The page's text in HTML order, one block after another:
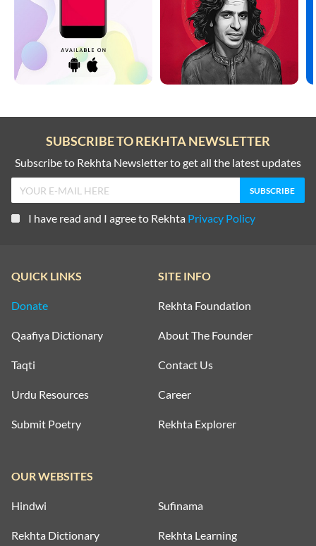
SUBSCRIBE TO REKHTA NEWSLETTER
Subscribe to Rekhta Newsletter to get all the latest updates
I have read and I agree to Rekhta Privacy Policy
QUICK LINKS
Donate
Qaafiya Dictionary
Taqti
Urdu Resources
Submit Poetry
SITE INFO
Rekhta Foundation
About The Founder
Contact Us
Career
Rekhta Explorer
OUR WEBSITES
Hindwi Sufinama
Rekhta Dictionary Rekhta Learning